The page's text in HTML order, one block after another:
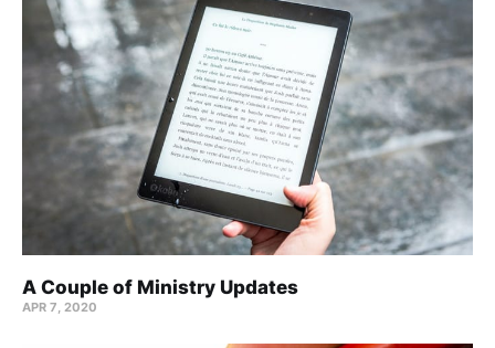
A Couple of Ministry Updates
APR 7, 2020